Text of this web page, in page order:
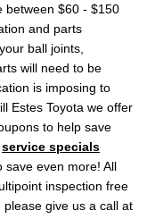
between $60 - $150
and parts
ball joints,
will need to be
is imposing to
Estes Toyota we offer
to help save
service specials
save even more! All
inspection free
give us a call at